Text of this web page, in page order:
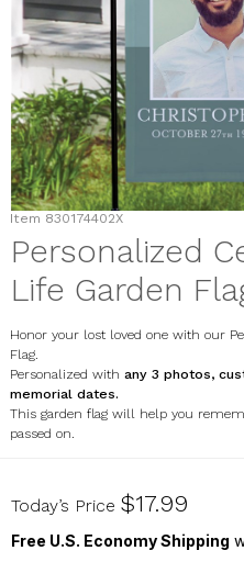
Item 830174402X
Personalized
Life Garden
Honor your lost loved one with our
Flag.
Personalized with any 3 photos,
memorial dates.
This garden flag will help you
passed on.
830174402X
Today’s Price $17.99
Free U.S. Economy Shipping